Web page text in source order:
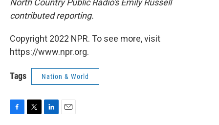
North Country Public Radio's Emily Russell
contributed reporting.
Copyright 2022 NPR. To see more, visit
https://www.npr.org.
Tags Nation & World